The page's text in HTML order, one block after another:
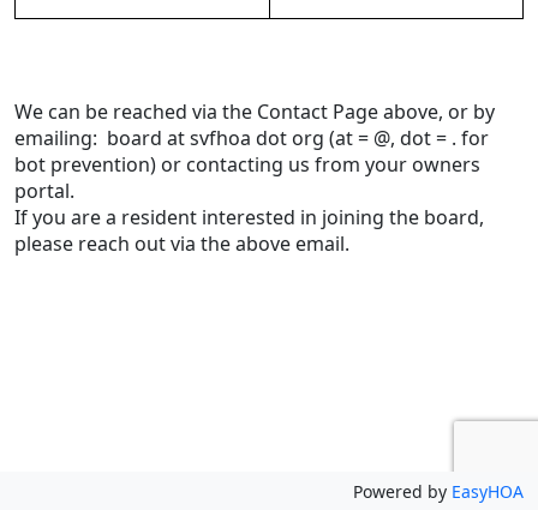
We can be reached via the Contact Page above, or by
emailing:  board at svfhoa dot org (at = @, dot = . for
bot prevention) or contacting us from your owners
portal.
If you are a resident interested in joining the board,
please reach out via the above email.
Powered by EasyHOA